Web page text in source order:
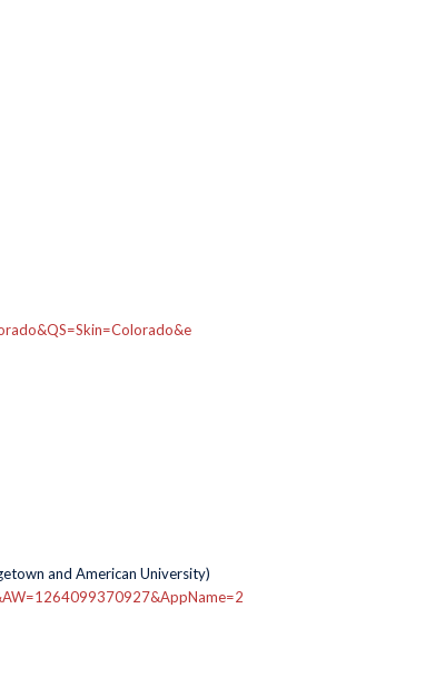
and American University)